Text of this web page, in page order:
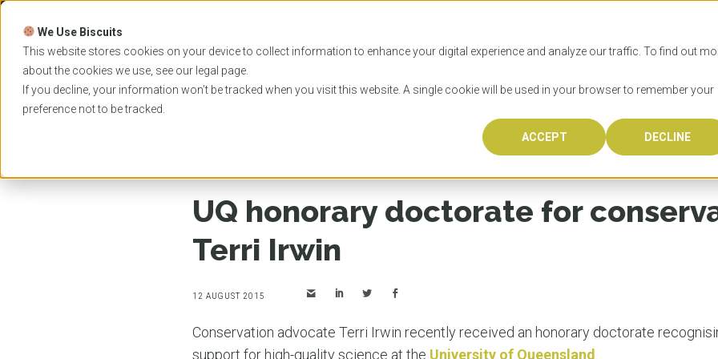
We Use Biscuits
This website stores cookies on your device to collect information to enhance your digital experience and analyze our traffic. To find out
about the cookies we use, see our legal page.
If you decline, your information won’t be tracked when you visit this website. A single cookie will be used in your browser to remember your
preference not to be tracked.
ACCEPT DECLINE
Skip
content
PROGRAMS
Australia is
in the world,
600,000
UNIVERSITIES
OzTREKK
class
located in
HOW TO APPLY
How to
Wondering
university?
step.
LICENSING
What
steps you
Canada or
RESOURCES
When
you may
their
EVENTS
UQ honorary doctorate for
Terri Irwin
12 AUGUST 2015
Conservation advocate Terri Irwin recently received an honorary doctorate
support for high-quality science at the University of Queensland